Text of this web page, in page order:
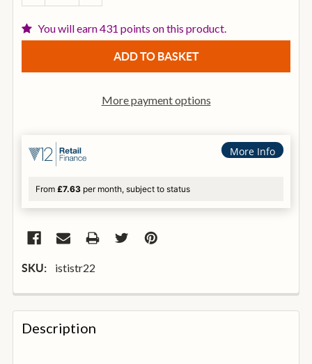
You will earn 431 points on this product.
More payment options
More Info
From £7.63 per month, subject to status
SKU: ististr22
FREQUENTLY
BOUGHT
TOGETHER:
Description